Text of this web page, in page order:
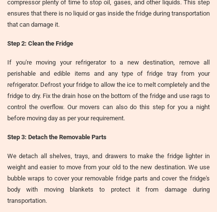
compressor plenty of time to stop oil, gases, and other liquids. This step
ensures that there is no liquid or gas inside the fridge during transportation
that can damage it.
Step 2: Clean the Fridge
If you're moving your refrigerator to a new destination, remove all
perishable and edible items and any type of fridge tray from your
refrigerator. Defrost your fridge to allow the ice to melt completely and the
fridge to dry. Fix the drain hose on the bottom of the fridge and use rags to
control the overflow. Our movers can also do this step for you a night
before moving day as per your requirement.
Step 3: Detach the Removable Parts
We detach all shelves, trays, and drawers to make the fridge lighter in
weight and easier to move from your old to the new destination. We use
bubble wraps to cover your removable fridge parts and cover the fridge's
body with moving blankets to protect it from damage during
transportation.